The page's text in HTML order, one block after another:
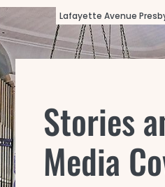
Stories
Media
Lafayette Avenue